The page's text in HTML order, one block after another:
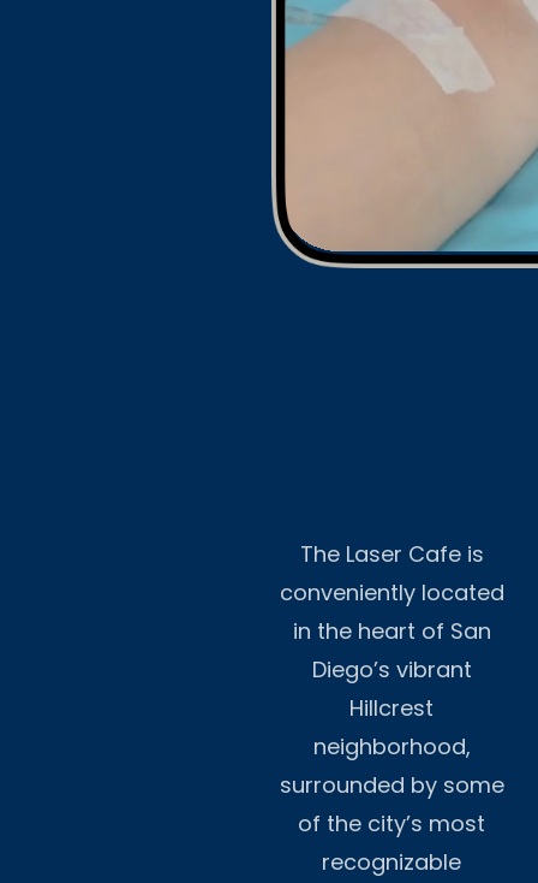
The Laser Cafe is
conveniently located
in the heart of San
Diego’s vibrant
Hillcrest
neighborhood,
surrounded by some
of the city’s most
recognizable